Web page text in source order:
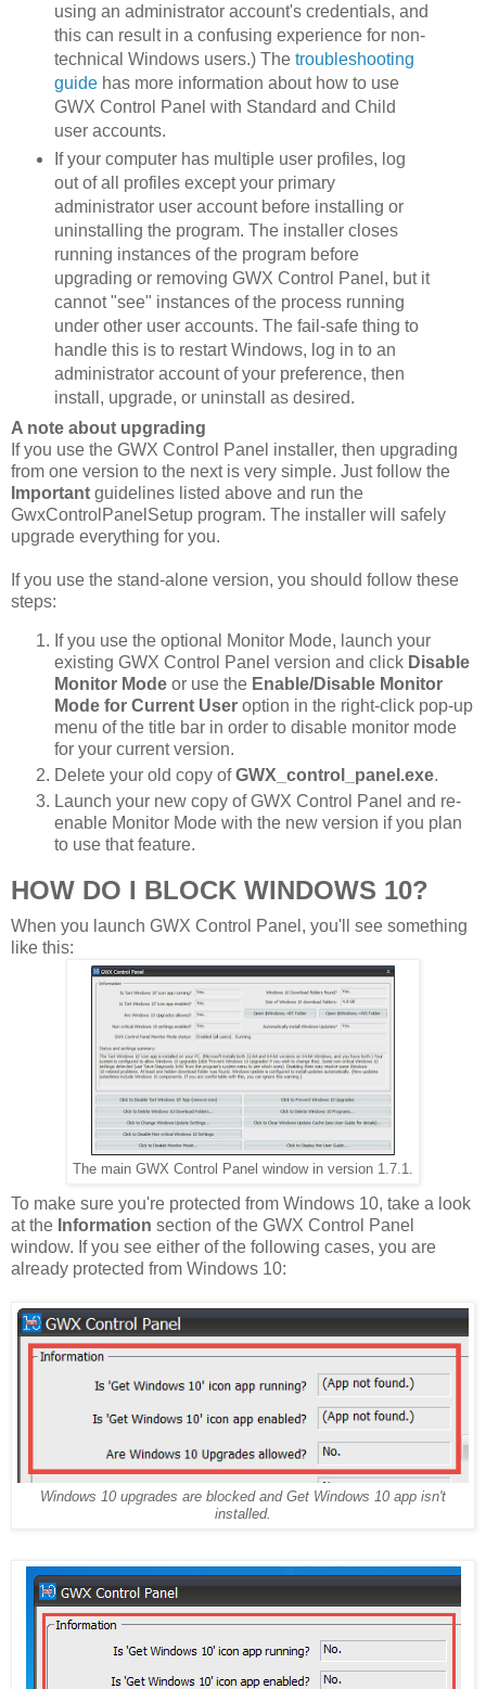
using an administrator account's credentials, and
this can result in a confusing experience for non-
technical Windows users.) The troubleshooting
guidehas more information about how to use
GWX Control Panel with Standard and Child
user accounts.
If your computer has multiple user profiles, log
out of all profiles except your primary
administrator user account before installing or
uninstalling the program. The installer closes
running instances of the program before
upgrading or removing GWX Control Panel, but it
cannot "see" instances of the process running
under other user accounts. The fail-safe thing to
handle this is to restart Windows, log in to an
administrator account of your preference, then
install, upgrade, or uninstall as desired.
A note about upgrading
If you use the GWX Control Panel installer, then upgrading
from one version to the next is very simple. Just follow the
Important guidelines listed above and run the
GwxControlPanelSetup program. The installer will safely
upgrade everything for you.
If you use the stand-alone version, you should follow these
steps:
If you use the optional Monitor Mode, launch your
existing GWX Control Panel version and click Disable
Monitor Mode or use the Enable/Disable Monitor
Mode for Current User option in the right-click pop-up
menu of the title bar in order to disable monitor mode
for your current version.
Delete your old copy ofGWX_control_panel.exe.
Launch your new copy of GWX Control Panel and re-
enable Monitor Mode with the new version if you plan
to use that feature.
HOW DO I BLOCK WINDOWS 10?
When you launch GWX Control Panel, you'll see something
like this:
The main GWX Control Panel window in version 1.7.1.
To make sure you're protected from Windows 10, take a look
at the Information section of the GWX Control Panel
window. If you see either of the following cases, you are
already protected from Windows 10:
Windows 10 upgrades are blocked and Get Windows 10 app isn't
installed.